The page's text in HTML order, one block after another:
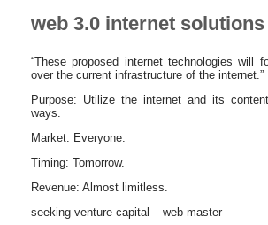
web 3.0 internet solutions
“These proposed internet technologies will
over the current infrastructure of the internet.”
Purpose: Utilize the internet and its
ways.
Market: Everyone.
Timing: Tomorrow.
Revenue: Almost limitless.
seeking venture capital – web master